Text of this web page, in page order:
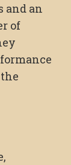
and an
of